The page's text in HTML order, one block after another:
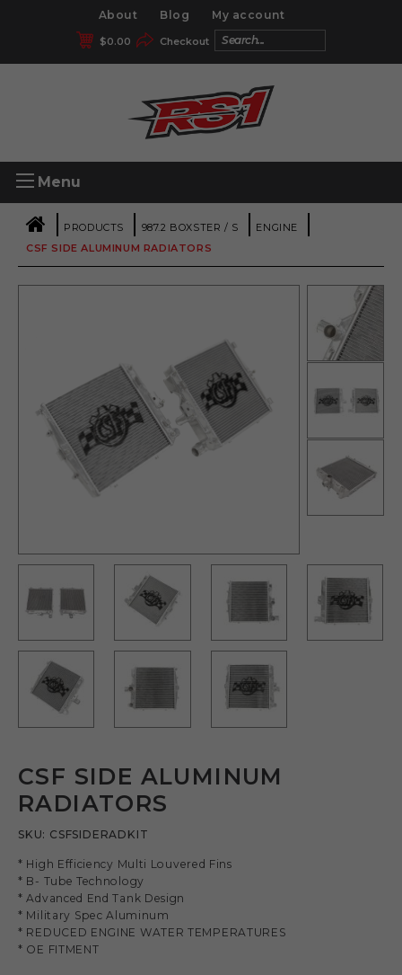
About Blog My account
Checkout
$0.00
Menu
| PRODUCTS | 987.2 BOXSTER / S | ENGINE |
CSF SIDE ALUMINUM RADIATORS
CSF SIDE ALUMINUM
RADIATORS
SKU: CSFSIDERADKIT
* High Efficiency Multi Louvered Fins
* B- Tube Technology
* Advanced End Tank Design
* Military Spec Aluminum
* REDUCED ENGINE WATER TEMPERATURES
* OE FITMENT